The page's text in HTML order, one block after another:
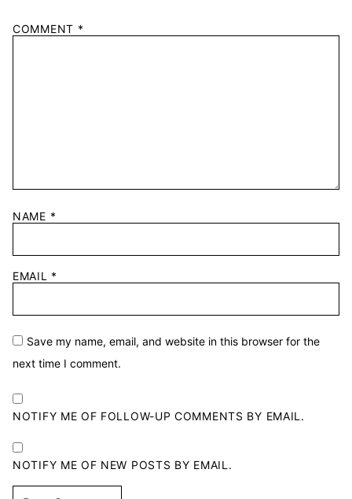
COMMENT *
NAME *
EMAIL *
Save my name, email, and website in this browser for the
next time I comment.
NOTIFY ME OF FOLLOW-UP COMMENTS BY EMAIL.
NOTIFY ME OF NEW POSTS BY EMAIL.